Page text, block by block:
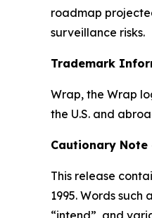
roadmap
surveillance risks.
Trademark
Wrap, the Wrap
the U.S. and
Cautionary
This release
1995. Words such
“intend”, and